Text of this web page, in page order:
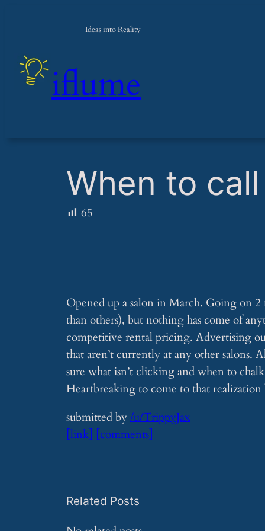
Ideas into Reality
iflume
​When to
65
Opened up a salon in March. Going on
than others), but nothing has come of
competitive rental pricing. Advertising
that aren’t currently at any other salons.
sure what isn’t clicking and when to
Heartbreaking to come to that
submitted by/u/TrippyJax
[link] [comments]
Related Posts